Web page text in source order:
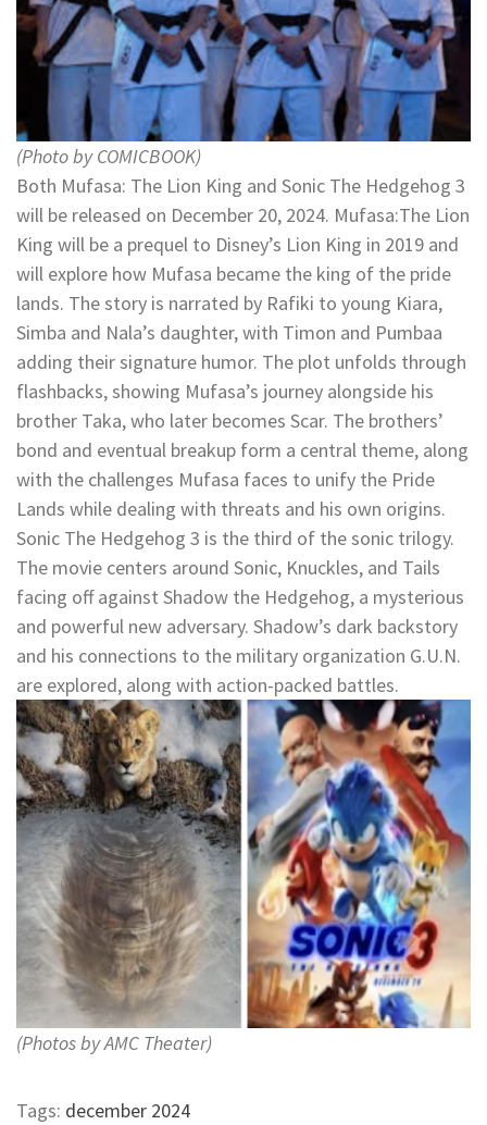
(Photo by COMICBOOK)
Both Mufasa: The Lion King and Sonic The Hedgehog 3
will be released on December 20, 2024. Mufasa:The Lion
King will be a prequel to Disney’s Lion King in 2019 and
will explore how Mufasa became the king of the pride
lands. The story is narrated by Rafiki to young Kiara,
Simba and Nala’s daughter, with Timon and Pumbaa
adding their signature humor. The plot unfolds through
flashbacks, showing Mufasa’s journey alongside his
brother Taka, who later becomes Scar. The brothers’
bond and eventual breakup form a central theme, along
with the challenges Mufasa faces to unify the Pride
Lands while dealing with threats and his own origins.
Sonic The Hedgehog 3 is the third of the sonic trilogy.
The movie centers around Sonic, Knuckles, and Tails
facing off against Shadow the Hedgehog, a mysterious
and powerful new adversary. Shadow’s dark backstory
and his connections to the military organization G.U.N.
are explored, along with action-packed battles.
(Photos by AMC Theater)
Tags: december 2024